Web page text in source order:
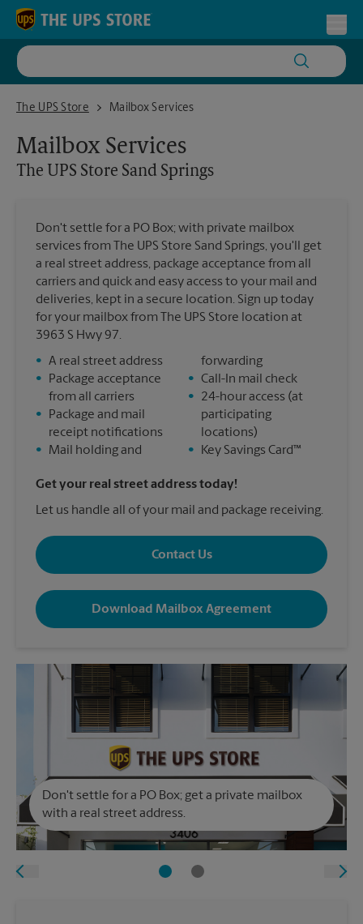
Skip to content
Return to Nav
The UPS Store
The UPS Store Sand Springs
Mailbox Services
Mailbox Services
The UPS Store Sand Springs
Don't settle for a PO Box; with private mailbox
services from The UPS Store Sand Springs, you'll get
a real street address, package acceptance from all
carriers and quick and easy access to your mail and
deliveries, kept in a secure location. Sign up today
for your mailbox from The UPS Store location at
3963 S Hwy 97.
• A real street address
•
Package acceptance
from all carriers
•
Package and mail
receipt notifications
•
Mail holding and
forwarding
• Call-In mail check
•
24-hour access (at
participating
locations)
•
Key Savings Card™
Get your real street address today!
Let us handle all of your mail and package receiving.
Contact Us
Download Mailbox Agreement
Don't settle for a PO Box; get a private mailbox
with a real street address.